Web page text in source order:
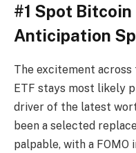
#1 Spot Bitcoin
Anticipation
The excitement
ETF stays most likely
driver of the latest
been a selected
palpable, with a FOMO